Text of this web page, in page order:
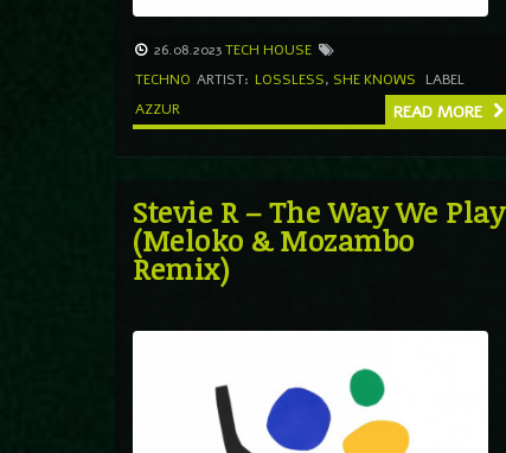
26.08.2023TECH HOUSE
TECHNO ARTIST: LOSSLESS, SHE KNOWS
LABEL
AZZUR
READ MORE
Stevie R – The Way We Play
(Meloko & Mozambo
Remix)